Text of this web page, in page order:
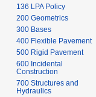
136 LPA Policy
200 Geometrics
300 Bases
400 Flexible Pavement
500 Rigid Pavement
600 Incidental
Construction
700 Structures and
Hydraulics